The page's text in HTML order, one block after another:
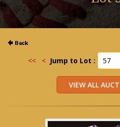
<< < Jump to Lot :